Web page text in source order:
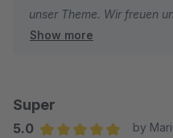
unser Theme. Wir freuen
und Einrichtung
gefällt. Wir wünschen
Ihrem Shop und bleiben
Show more
Super
5.0
by